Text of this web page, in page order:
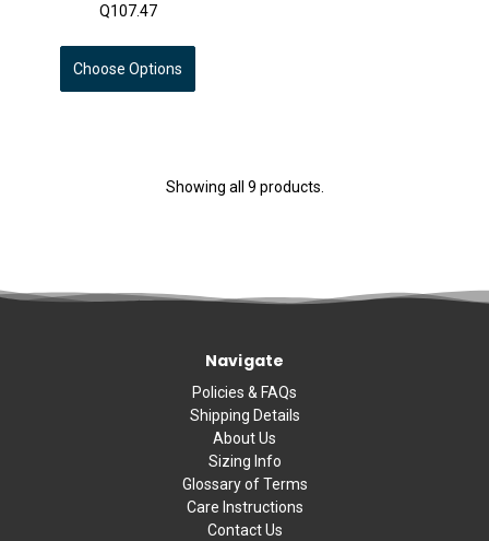
Q107.47
Choose Options
Showing all 9 products.
Navigate
Policies & FAQs
Shipping Details
About Us
Sizing Info
Glossary of Terms
Care Instructions
Contact Us